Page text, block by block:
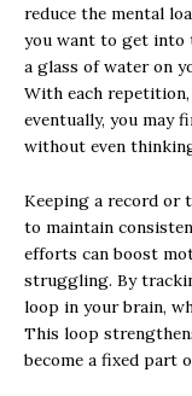
reduce the mental
you want to get into
a glass of water on
With each
eventually, you may
without even
Keeping a record or
to maintain
efforts can boost
struggling. By
loop in your brain,
This loop
become a fixed part